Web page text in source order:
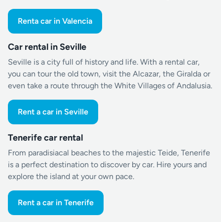
Renta car in Valencia
Car rental in Seville
Seville is a city full of history and life. With a rental car,
you can tour the old town, visit the Alcazar, the Giralda or
even take a route through the White Villages of Andalusia.
Rent a car in Seville
Tenerife car rental
From paradisiacal beaches to the majestic Teide, Tenerife
is a perfect destination to discover by car. Hire yours and
explore the island at your own pace.
Rent a car in Tenerife